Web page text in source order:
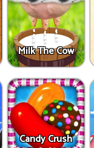
Milk The Cow
Candy Crush